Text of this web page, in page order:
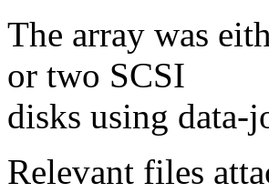
The array was
or two SCSI
disks using data-
Relevant files